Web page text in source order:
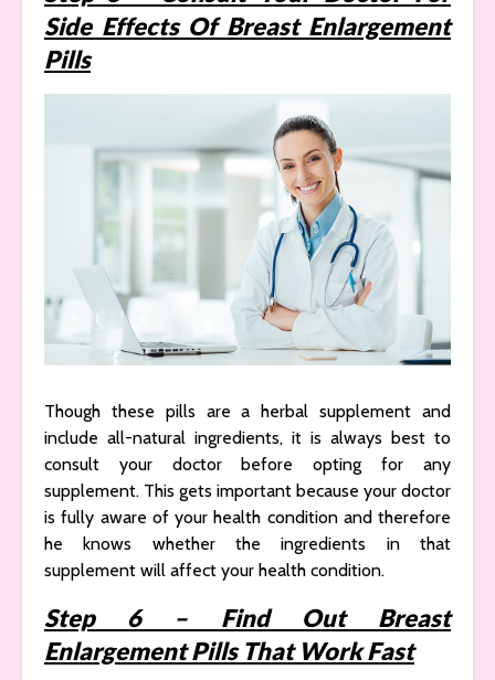
Side Effects Of Breast Enlargement
Pills
Though these pills are a herbal supplement and
include all-natural ingredients, it is always best to
consult your doctor before opting for any
supplement. This gets important because your doctor
is fully aware of your health condition and therefore
he knows whether the ingredients in that
supplement will affect your health condition.
Step 6 – Find Out Breast
Enlargement Pills That Work Fast